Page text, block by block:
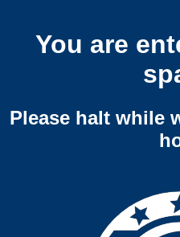
You are
Please halt while